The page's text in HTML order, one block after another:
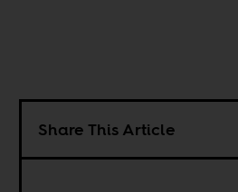
Share This Article